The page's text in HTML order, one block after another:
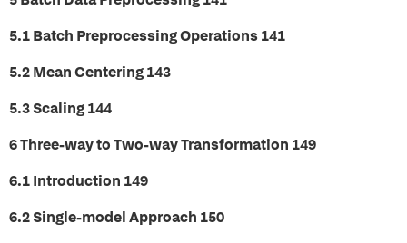
5.1 Batch Preprocessing Operations 141
5.2 Mean Centering 143
5.3 Scaling 144
6 Three-way to Two-way Transformation 149
6.1 Introduction 149
6.2 Single-model Approach 150